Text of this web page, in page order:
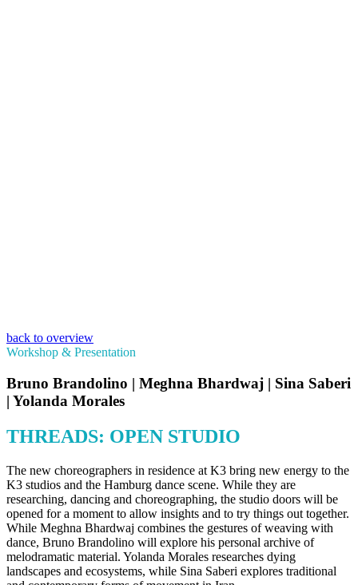
back to overview
Workshop & Presentation
Bruno Brandolino | Meghna Bhardwaj | Sina Saberi
| Yolanda Morales
THREADS: OPEN STUDIO
The new choreographers in residence at K3 bring new energy to the
K3 studios and the Hamburg dance scene. While they are
researching, dancing and choreographing, the studio doors will be
opened for a moment to allow insights and to try things out together.
While Meghna Bhardwaj combines the gestures of weaving with
dance, Bruno Brandolino will explore his personal archive of
melodramatic material. Yolanda Morales researches dying
landscapes and ecosystems, while Sina Saberi explores traditional